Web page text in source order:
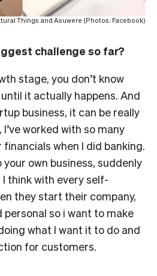
Things and Asuwere (Photos: Facebook)
challenge so far?
stage, you don’t know
it actually happens. And
business, it can be really
worked with so many
when I did banking.
own business, suddenly
think with every self-
they start their company,
personal so i want to make
what I want it to do and
for customers.